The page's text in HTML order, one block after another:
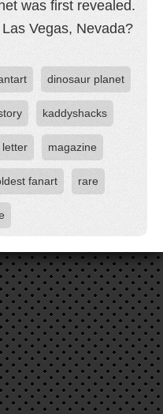
was first revealed.
Vegas, Nevada?
dinosaur planet
kaddyshacks
letter magazine
fanart rare